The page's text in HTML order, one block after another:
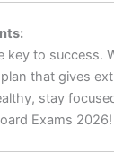
key to success.
that gives
stay
Exams 2026!